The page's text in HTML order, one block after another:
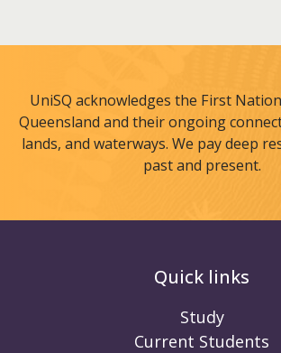
UniSQ acknowledges the First
Queensland and their ongoing
lands, and waterways. We pay deep
past and present.
Quick links
Study
Current Students